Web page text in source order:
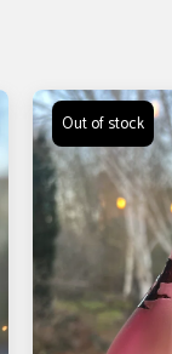
Out of stock